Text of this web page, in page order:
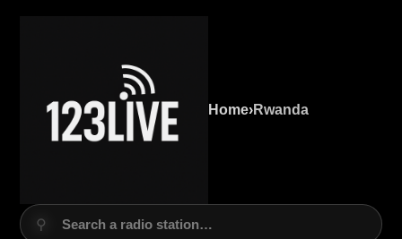
Home›Rwanda
⚲
Search a radio station…